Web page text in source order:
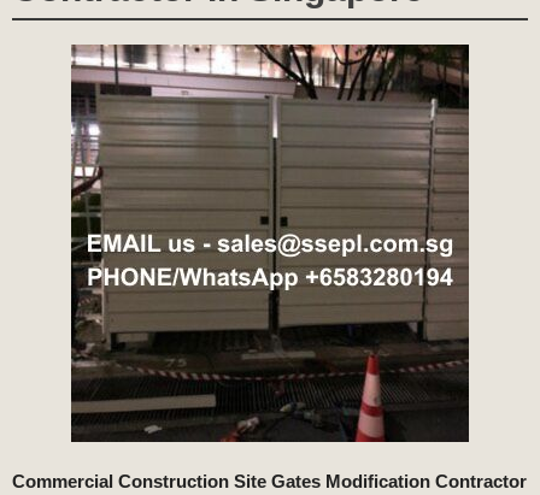
Commercial Construction Site Gates Modification Contractor